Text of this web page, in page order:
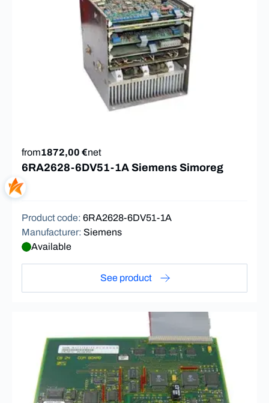
from1872,00 €net
6RA2628-6DV51-1A Siemens Simoreg
Product code: 6RA2628-6DV51-1A
Manufacturer: Siemens
Available
See product